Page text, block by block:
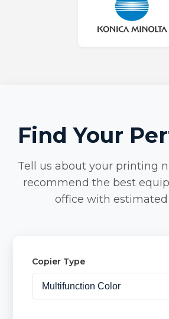
Find Your
Tell us about your printing
recommend the best
office with
Copier Type